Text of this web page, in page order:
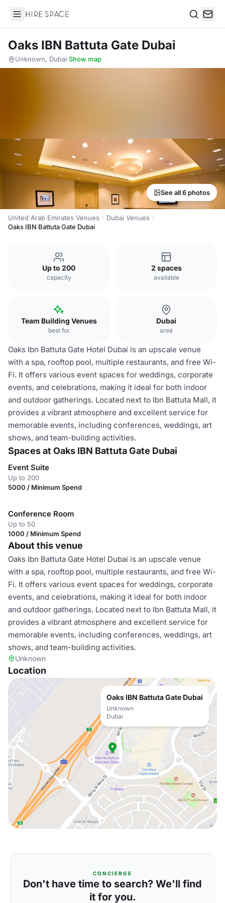
Hire Space
Oaks IBN Battuta Gate Dubai
Unknown, Dubai·Show map
See all 6 photos
United Arab Emirates Venues
Dubai Venues
Oaks IBN Battuta Gate Dubai
Up to 200
capacity
2 spaces
available
Team Building Venues
best for
Dubai
area
Oaks Ibn Battuta Gate Hotel Dubai is an upscale venue
with a spa, rooftop pool, multiple restaurants, and free Wi-
Fi. It offers various event spaces for weddings, corporate
events, and celebrations, making it ideal for both indoor
and outdoor gatherings. Located next to Ibn Battuta Mall, it
provides a vibrant atmosphere and excellent service for
memorable events, including conferences, weddings, art
shows, and team-building activities.
Spaces at Oaks IBN Battuta Gate Dubai
Event Suite
Up to 200
5000 / Minimum Spend
Conference Room
Up to 50
1000 / Minimum Spend
About this venue
Oaks Ibn Battuta Gate Hotel Dubai is an upscale venue
with a spa, rooftop pool, multiple restaurants, and free Wi-
Fi. It offers various event spaces for weddings, corporate
events, and celebrations, making it ideal for both indoor
and outdoor gatherings. Located next to Ibn Battuta Mall, it
provides a vibrant atmosphere and excellent service for
memorable events, including conferences, weddings, art
shows, and team-building activities.
Unknown
Location
Oaks IBN Battuta Gate Dubai
Unknown
Dubai
CONCIERGE
Don't have time to search? We'll find
it for you.